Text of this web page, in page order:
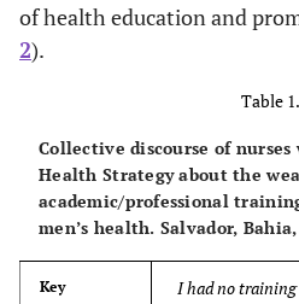
of health education and
2).
Table 1.
Collective discourse of
Health Strategy about the
academic/professional
men’s health. Salvador,
Key
I had no